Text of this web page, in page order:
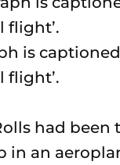
is captioned
flight’.
had been
in an